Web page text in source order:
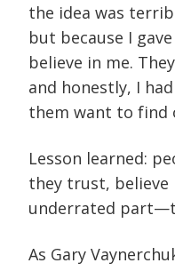
the idea was
but because I
believe in me.
and honestly, I
them want to find
Lesson learned:
they trust, believe
underrated
As Gary